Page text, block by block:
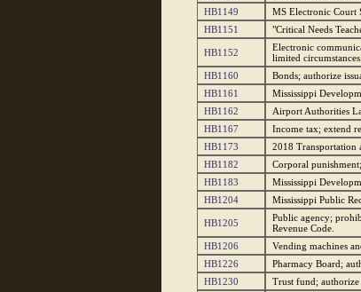
HB1149
MS Electronic Court
HB1151
"Critical Needs
HB1152
Electronic
limited circumstances.
HB1160 Bonds; authorize
HB1161
Mississippi
HB1162
Airport Authorities
HB1167
Income tax; extend
HB1173
2018 Transportation
HB1182
Corporal
HB1183
Mississippi
HB1204
Mississippi Public
HB1205
Public agency;
Revenue Code.
HB1206 Vending machines
HB1226
Pharmacy Board;
HB1230
Trust fund;